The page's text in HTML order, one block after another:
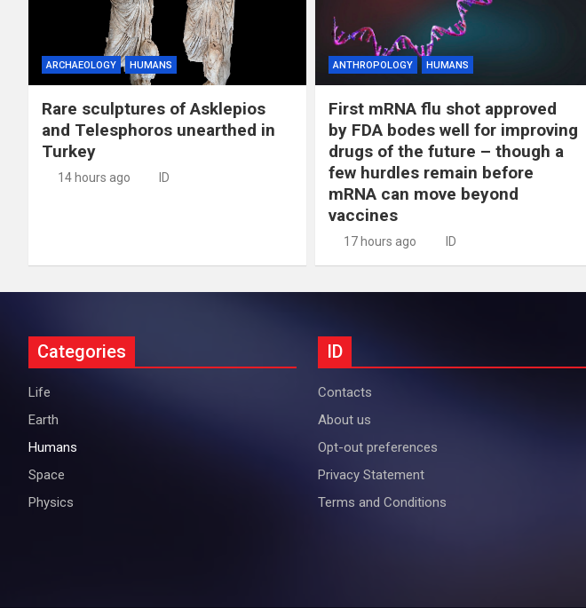
ARCHAEOLOGY HUMANS
Rare sculptures of Asklepios
and Telesphoros unearthed in
Turkey
14 hours ago ID
ANTHROPOLOGY HUMANS
First mRNA flu shot approved
by FDA bodes well for improving
drugs of the future – though a
few hurdles remain before
mRNA can move beyond
vaccines
17 hours ago ID
Categories
Life
Earth
Humans
Space
Physics
ID
Contacts
About us
Opt-out preferences
Privacy Statement
Terms and Conditions